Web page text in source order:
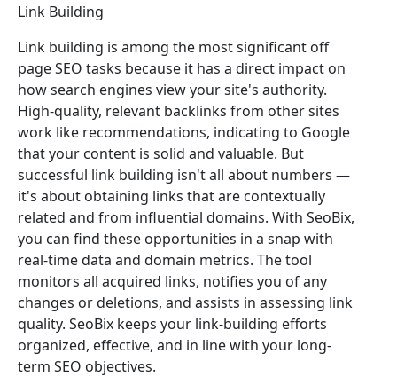
Link Building
Link building is among the most significant off
page SEO tasks because it has a direct impact on
how search engines view your site's authority.
High-quality, relevant backlinks from other sites
work like recommendations, indicating to Google
that your content is solid and valuable. But
successful link building isn't all about numbers —
it's about obtaining links that are contextually
related and from influential domains. With SeoBix,
you can find these opportunities in a snap with
real-time data and domain metrics. The tool
monitors all acquired links, notifies you of any
changes or deletions, and assists in assessing link
quality. SeoBix keeps your link-building efforts
organized, effective, and in line with your long-
term SEO objectives.